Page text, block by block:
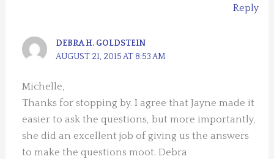
Reply
DEBRA H. GOLDSTEIN
AUGUST 21, 2015 AT 8:53 AM
Michelle,
Thanks for stopping by. I agree that Jayne made it
easier to ask the questions, but more importantly,
she did an excellent job of giving us the answers
to make the questions moot. Debra